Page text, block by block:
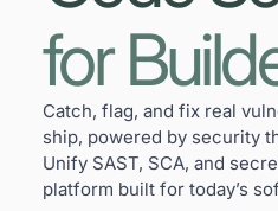
for
Catch, flag, and fix real
ship, powered by security
Unify SAST, SCA, and
platform built for today’s